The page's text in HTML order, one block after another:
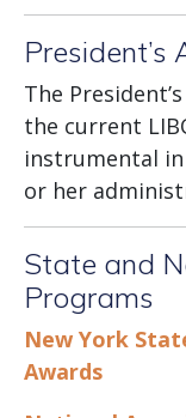
President’s
The
the current
instrumental
or her
State and
Programs
New York
Awards